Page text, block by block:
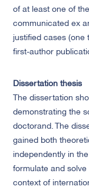
of at least one of
communicated ex
justified cases (one
first-author
Dissertation thesis
The dissertation
demonstrating the
doctorand. The
gained both
independently in
formulate and
context of